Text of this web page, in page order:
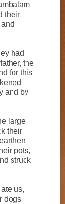
their
had
the
for this
and by
large
their
pots,
struck
us,
dogs